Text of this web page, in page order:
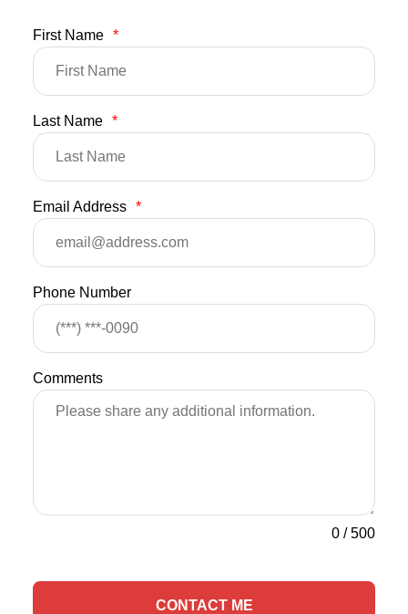
First Name *
Last Name *
Email Address *
Phone Number
Comments
0 /500
CONTACT ME